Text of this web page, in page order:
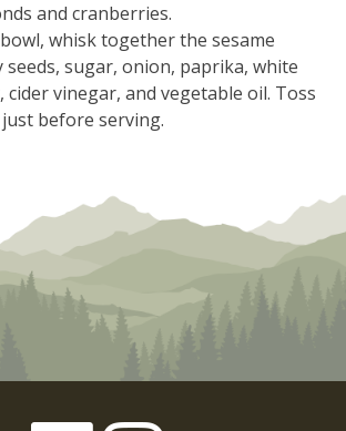
and cranberries.
whisk together the sesame
seeds, sugar, onion, paprika, white
cider vinegar, and vegetable oil. Toss
before serving.